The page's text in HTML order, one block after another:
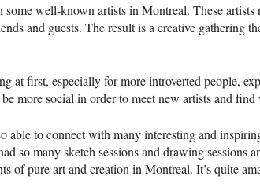
well-known artists in Montreal. These artists
and guests. The result is a creative gathering
at first, especially for more introverted people,
more social in order to meet new artists and find
able to connect with many interesting and
so many sketch sessions and drawing sessions
of pure art and creation in Montreal. It’s quite